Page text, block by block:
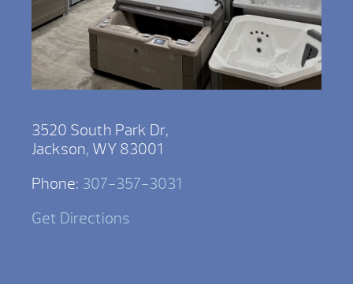
3520 South Park Dr,
Jackson, WY 83001
Phone: 307-357-3031
Get Directions